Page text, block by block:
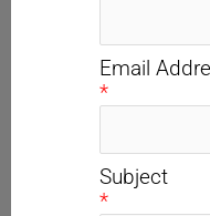
Email
*
Subject
*